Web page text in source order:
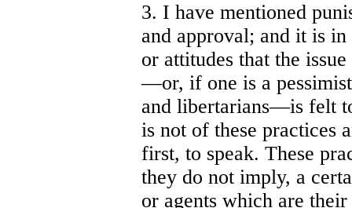
3. I have mentioned
and approval; and it is
or attitudes that the
—or, if one is a
and libertarians—is felt
is not of these practices
first, to speak. These
they do not imply, a
or agents which are